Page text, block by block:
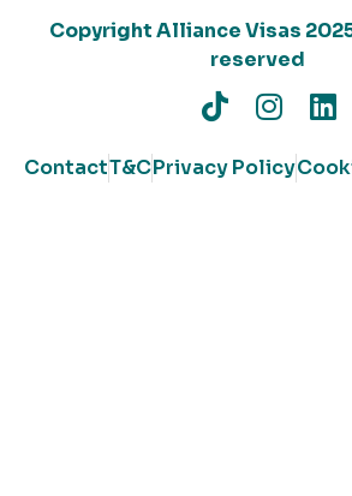
Copyright Alliance Visas
reserved
ContactT&CPrivacy Policy